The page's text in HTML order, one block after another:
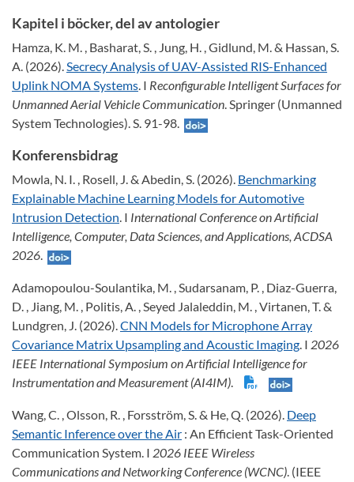
Kapitel i böcker, del av antologier
Hamza, K. M. , Basharat, S. , Jung, H. , Gidlund, M. & Hassan, S.
A. (2026).Secrecy Analysis of UAV-Assisted RIS-Enhanced
Uplink NOMA Systems. I Reconfigurable Intelligent Surfaces for
Unmanned Aerial Vehicle Communication. Springer (Unmanned
System Technologies). S. 91-98.
Konferensbidrag
Mowla, N. I. , Rosell, J. & Abedin, S. (2026). Benchmarking
Explainable Machine Learning Models for Automotive
Intrusion Detection. I International Conference on Artificial
Intelligence, Computer, Data Sciences, and Applications, ACDSA
2026.
Adamopoulou-Soulantika, M. , Sudarsanam, P. , Diaz-Guerra,
D. , Jiang, M. , Politis, A. , Seyed Jalaleddin, M. , Virtanen, T. &
Lundgren, J. (2026).CNN Models for Microphone Array
Covariance Matrix Upsampling and Acoustic Imaging. I 2026
IEEE International Symposium on Artificial Intelligence for
Instrumentation and Measurement (AI4IM).
Wang, C. , Olsson, R. , Forsström, S. & He, Q. (2026). Deep
Semantic Inference over the Air : An Efficient Task-Oriented
Communication System. I 2026 IEEE Wireless
Communications and Networking Conference (WCNC). (IEEE